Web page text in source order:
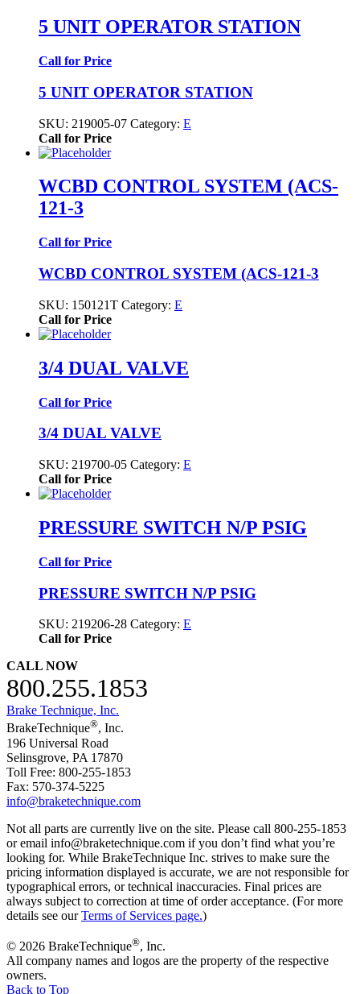
5 UNIT OPERATOR STATION
Call for Price
5 UNIT OPERATOR STATION
SKU: 219005-07 Category: E
Call for Price
WCBD CONTROL SYSTEM (ACS-
121-3
Call for Price
WCBD CONTROL SYSTEM (ACS-121-3
SKU: 150121T Category: E
Call for Price
3/4 DUAL VALVE
Call for Price
3/4 DUAL VALVE
SKU: 219700-05 Category: E
Call for Price
PRESSURE SWITCH N/P PSIG
Call for Price
PRESSURE SWITCH N/P PSIG
SKU: 219206-28 Category: E
Call for Price
CALL NOW
800.255.1853
Brake Technique, Inc.
BrakeTechnique®, Inc.
196 Universal Road
Selinsgrove, PA 17870
Toll Free: 800-255-1853
Fax: 570-374-5225
info@braketechnique.com
Not all parts are currently live on the site. Please call 800-255-1853
or email info@braketechnique.com if you don’t find what you’re
looking for. While BrakeTechnique Inc. strives to make sure the
pricing information displayed is accurate, we are not responsible for
typographical errors, or technical inaccuracies. Final prices are
always subject to correction at time of order acceptance. (For more
details see ourTerms of Services page.)
© 2026 BrakeTechnique®, Inc.
All company names and logos are the property of the respective
owners.
Back to Top